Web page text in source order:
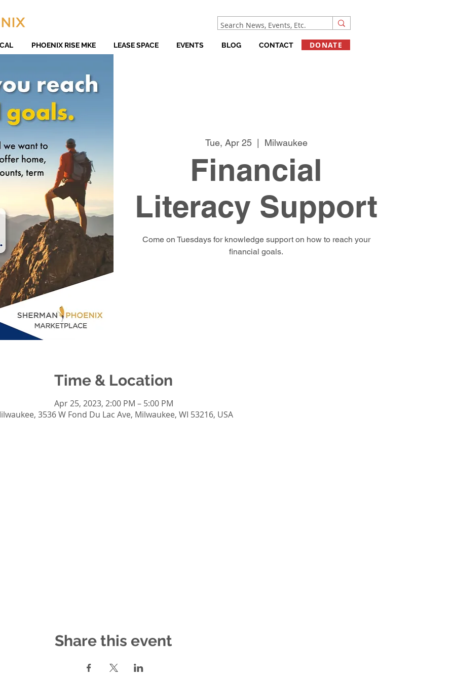
DONATE
PHOENIX RISE MKE LEASE SPACE EVENTS BLOG CONTACT
Tue, Apr 25
  |
Milwaukee
Financial
Literacy Support
Come on Tuesdays for knowledge support on how to reach your
financial goals.
Time & Location
Apr 25, 2023, 2:00 PM – 5:00 PM
3536 W Fond Du Lac Ave, Milwaukee, WI 53216, USA
Share this event